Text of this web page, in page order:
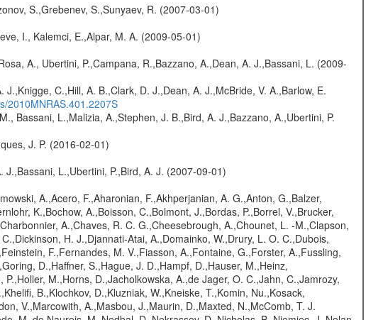
S.,Grebenev, S.,Sunyaev, R. (2007-03-01)
I., Kalemci, E.,Alpar, M. A. (2009-05-01)
A., Ubertini, P.,Campana, R.,Bazzano, A.,Dean, A. J.,Bassani, L. (2009-
C.,Hill, A. B.,Clark, D. J.,Dean, A. J.,McBride, V. A.,Barlow, E.
2010MNRAS.401.2207S
Bassani, L.,Malizia, A.,Stephen, J. B.,Bird, A. J.,Bazzano, A.,Ubertini, P.
J. P. (2016-02-01)
L.,Ubertini, P.,Bird, A. J. (2007-09-01)
A.,Acero, F.,Aharonian, F.,Akhperjanian, A. G.,Anton, G.,Balzer,
K.,Bochow, A.,Boisson, C.,Bolmont, J.,Bordas, P.,Borrel, V.,Brucker,
A.,Chaves, R. C. G.,Cheesebrough, A.,Chounet, L. -M.,Clapson,
H. J.,Djannati-Atai, A.,Domainko, W.,Drury, L. O. C.,Dubois,
F.,Fernandes, M. V.,Fiasson, A.,Fontaine, G.,Forster, A.,Fussling,
D.,Haffner, S.,Hague, J. D.,Hampf, D.,Hauser, M.,Heinz,
M.,Horns, D.,Jacholkowska, A.,de Jager, O. C.,Jahn, C.,Jamrozy,
B.,Klochkov, D.,Kluzniak, W.,Kneiske, T.,Komin, Nu.,Kosack,
V.,Marcowith, A.,Masbou, J.,Maurin, D.,Maxted, N.,McComb, T. J.